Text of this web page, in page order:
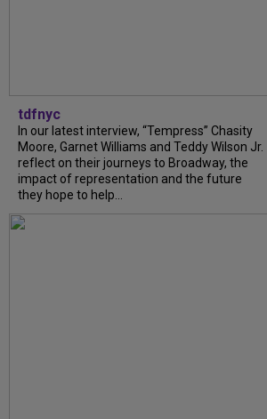
tdfnyc
In our latest interview, “Tempress” Chasity
Moore, Garnet Williams and Teddy Wilson Jr.
reflect on their journeys to Broadway, the
impact of representation and the future
they hope to help...